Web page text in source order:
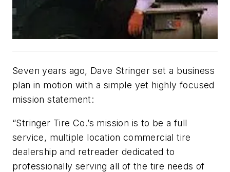
Seven years ago, Dave Stringer set a business
plan in motion with a simple yet highly focused
mission statement:
“Stringer Tire Co.’s mission is to be a full
service, multiple location commercial tire
dealership and retreader dedicated to
professionally serving all of the tire needs of